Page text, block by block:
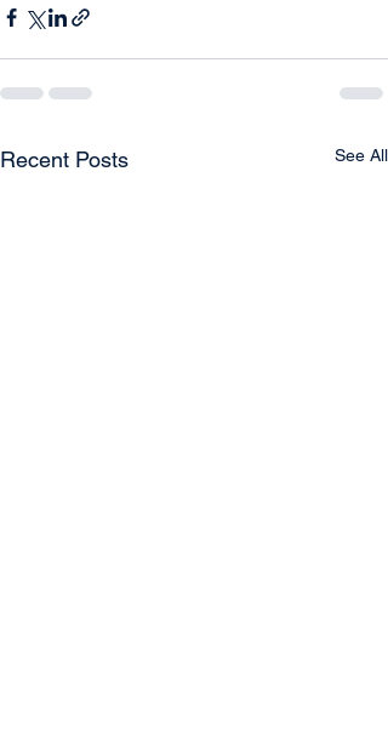
Recent Posts See All